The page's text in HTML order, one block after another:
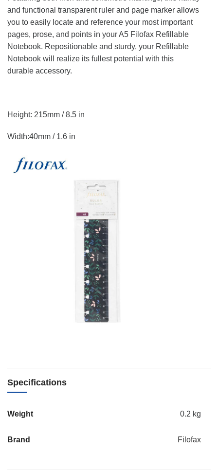
and functional transparent ruler and page marker allows
you to easily locate and reference your most important
pages, prose, and points in your A5 Filofax Refillable
Notebook. Repositionable and sturdy, your Refillable
Notebook will realize its fullest potential with this
durable accessory.
Height: 215mm / 8.5 in
Width:40mm / 1.6 in
Specifications
Weight 0.2 kg
Brand Filofax